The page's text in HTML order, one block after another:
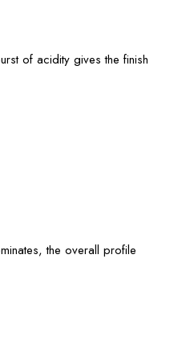
of acidity gives the finish
the overall profile